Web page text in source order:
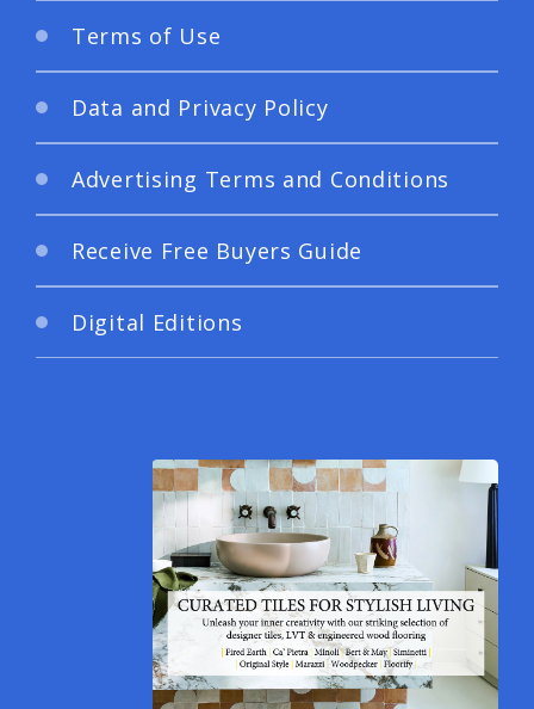
Terms of Use
Data and Privacy Policy
Advertising Terms and Conditions
Receive Free Buyers Guide
Digital Editions